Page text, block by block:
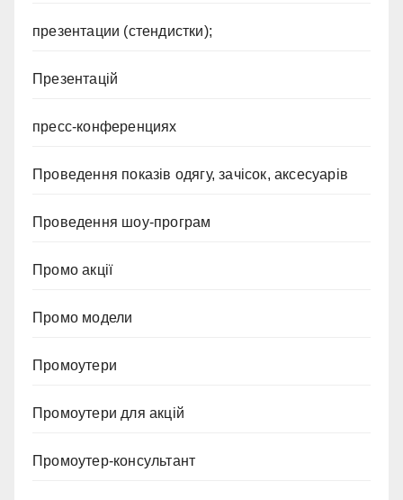
презентации (стендистки);
Презентацій
пресс-конференциях
Проведення показів одягу, зачісок, аксесуарів
Проведення шоу-програм
Промо акції
Промо модели
Промоутери
Промоутери для акцій
Промоутер-консультант